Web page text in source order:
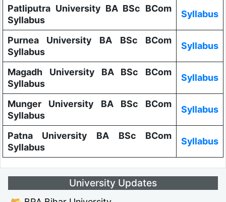
Patliputra University BA BSc BCom
Syllabus
Syllabus
Purnea University BA BSc BCom
Syllabus
Syllabus
Magadh University BA BSc BCom
Syllabus
Syllabus
Munger University BA BSc BCom
Syllabus
Syllabus
Patna University BA BSc BCom
Syllabus
Syllabus
University Updates